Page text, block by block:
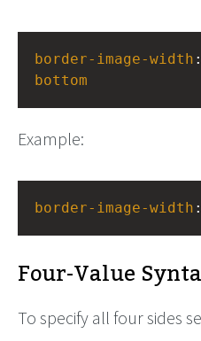
border-image-width
bottom
Example:
border-image-width
Four-Value
To specify all four sides